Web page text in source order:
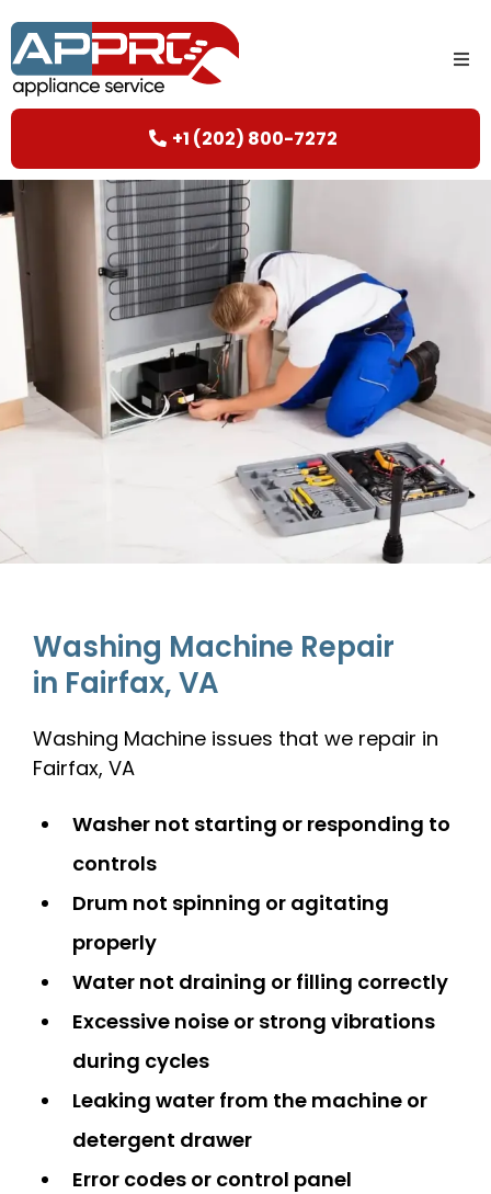
+1 (202) 800-7272
Washing Machine Repair
in Fairfax, VA
Washing Machine issues that we repair in
Fairfax, VA
Washer not starting or responding to
controls
Drum not spinning or agitating
properly
Water not draining or filling correctly
Excessive noise or strong vibrations
during cycles
Leaking water from the machine or
detergent drawer
Error codes or control panel